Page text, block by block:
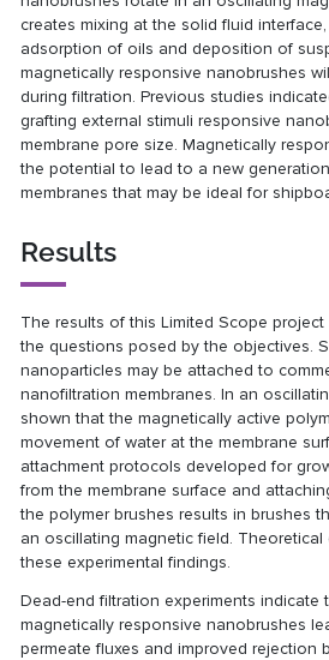
creates mixing at the solid fluid
adsorption of oils and deposition of
magnetically responsive nanobrushes
during filtration. Previous studies
grafting external stimuli responsive
membrane pore size. Magnetically
the potential to lead to a new
membranes that may be ideal for
Results
The results of this Limited Scope
the questions posed by the objectives.
nanoparticles may be attached to
nanofiltration membranes. In an
shown that the magnetically active
movement of water at the membrane
attachment protocols developed for
from the membrane surface and
the polymer brushes results in brushes
an oscillating magnetic field.
these experimental findings.
Dead-end filtration experiments indicate
magnetically responsive nanobrushes
permeate fluxes and improved rejection